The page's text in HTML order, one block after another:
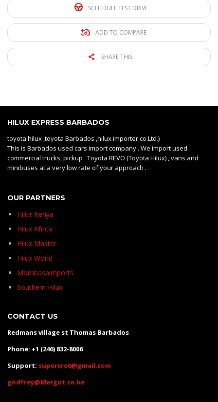
SCHEDULE TEST DRIVE
ADD TO COMPARE
SHARE THIS
HILUX EXPRESS BARBADOS
toyota hilux ,toyota Barbados ,hilux importer co.Ltd.)
This is Barbados used cars import company . We import used
commercial trucks, pickup Toyota REVO (Toyota Hilux) , vans and
minibuses at a very low rate of your approach .
OUR PARTNERS
Hilux Kenya
Hilux Africa
Hilux Master
Hilux World
Mombasaimports
Southern Hilux
CONTACT US
Redmans village st Thomas Barbados
Phone: +1 (246) 832-8006
Support: supercre6@gmail.com
godfrey@Mergut.co.ke